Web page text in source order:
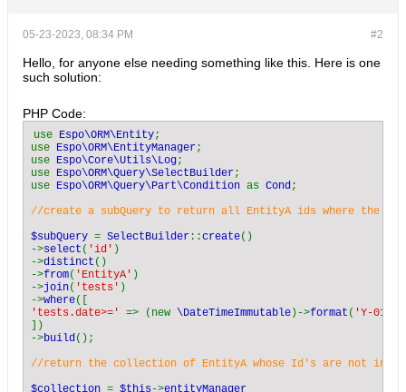
#2
05-23-2023, 08:34 PM
Hello, for anyone else needing something like this. Here is one
such solution:
PHP Code:
use Espo\ORM\Entity;
use Espo\ORM\EntityManager;
use Espo\Core\Utils\Log;
use Espo\ORM\Query\SelectBuilder;
use Espo\ORM\Query\Part\Condition as Cond;
//create a subQuery to return all EntityA ids where the
$subQuery = SelectBuilder ::create()
->select ( 'id' )
->distinct ()
->from( 'EntityA' )
->join( 'tests' )
->where
'tests.date>=' => (new \DateTimeImmutable )->format ( 'Y-01-
])
->build();
//return the collection of EntityA whose Id's are not in
$collection = $this ->